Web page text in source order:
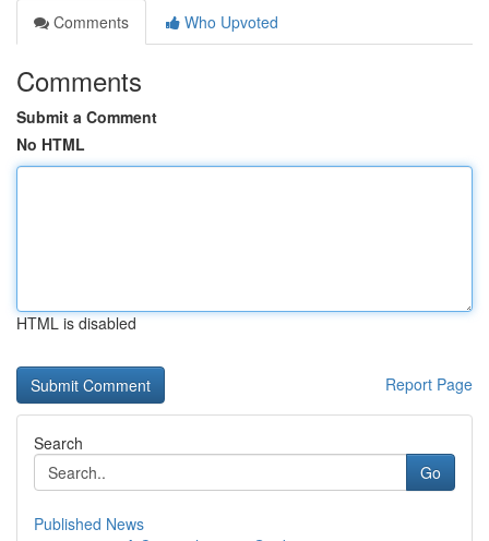
Comments
Who Upvoted
Comments
Submit a Comment
No HTML
HTML is disabled
Report Page
Search
Go
Published News